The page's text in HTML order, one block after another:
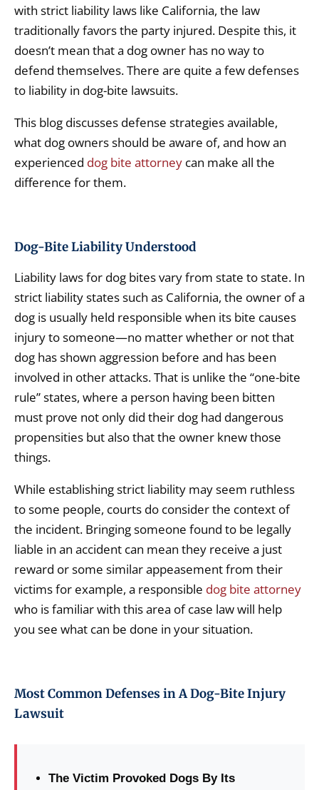
with strict liability laws like California, the law
traditionally favors the party injured. Despite this, it
doesn’t mean that a dog owner has no way to
defend themselves. There are quite a few defenses
to liability in dog-bite lawsuits.
This blog discusses defense strategies available,
what dog owners should be aware of, and how an
experienced dog bite attorney can make all the
difference for them.
Dog-Bite Liability Understood
Liability laws for dog bites vary from state to state. In
strict liability states such as California, the owner of a
dog is usually held responsible when its bite causes
injury to someone—no matter whether or not that
dog has shown aggression before and has been
involved in other attacks. That is unlike the “one-bite
rule” states, where a person having been bitten
must prove not only did their dog had dangerous
propensities but also that the owner knew those
things.
While establishing strict liability may seem ruthless
to some people, courts do consider the context of
the incident. Bringing someone found to be legally
liable in an accident can mean they receive a just
reward or some similar appeasement from their
victims for example, a responsible dog bite attorney
who is familiar with this area of case law will help
you see what can be done in your situation.
Most Common Defenses in A Dog-Bite Injury
Lawsuit
The Victim Provoked Dogs By Its